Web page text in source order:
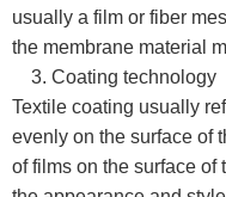
usually a film or fiber
the membrane material
3. Coating technology
Textile coating usually
evenly on the surface of
of films on the surface of